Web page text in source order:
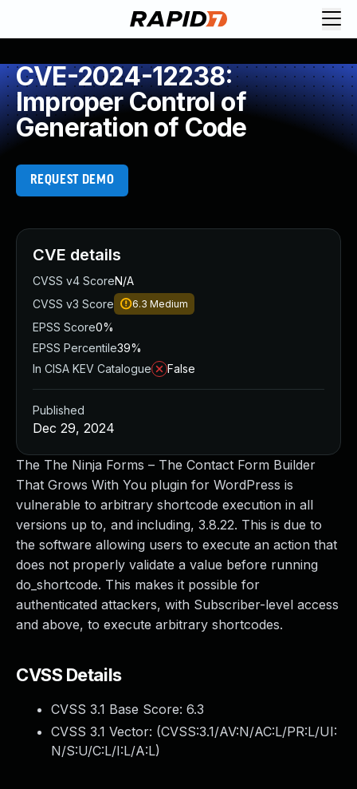
CVE-2024-12238:
Improper Control of
Generation of Code
REQUEST DEMO
The The Ninja Forms – The Contact Form Builder
That Grows With You plugin for WordPress is
vulnerable to arbitrary shortcode execution in all
versions up to, and including, 3.8.22. This is due to
the software allowing users to execute an action that
does not properly validate a value before running
do_shortcode. This makes it possible for
authenticated attackers, with Subscriber-level access
and above, to execute arbitrary shortcodes.
CVSS Details
CVSS 3.1 Base Score: 6.3
CVSS 3.1 Vector: (CVSS:3.1/AV:N/AC:L/PR:L/UI:
N/S:U/C:L/I:L/A:L)
CVE details
CVSS v4 ScoreN/A
CVSS v3 Score
6.3 Medium
EPSS Score0%
EPSS Percentile39%
In CISA KEV Catalogue
False
Published
Dec 29, 2024